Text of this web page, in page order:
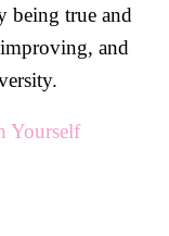
being true and
and
Yourself